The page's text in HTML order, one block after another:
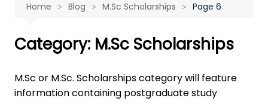
Home Blog M.Sc Scholarships Page 6
Category: M.Sc Scholarships
M.Sc or M.Sc. Scholarships category will feature
information containing postgraduate study